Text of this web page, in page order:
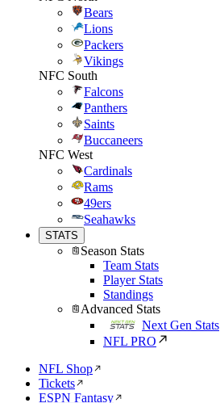
Bears
Lions
Packers
Vikings
NFC South
Falcons
Panthers
Saints
Buccaneers
NFC West
Cardinals
Rams
49ers
Seahawks
STATS
Season Stats
Team Stats
Player Stats
Standings
Advanced Stats
Next Gen Stats
NFL PRO
NFL Shop
Tickets
ESPN Fantasy